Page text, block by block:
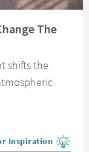
The
shifts the
blog posts in the
Inspiration